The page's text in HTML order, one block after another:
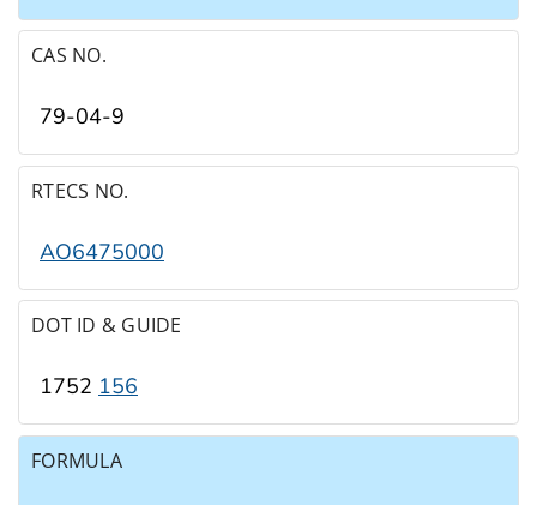
CAS NO.
79-04-9
RTECS NO.
AO6475000
DOT ID & GUIDE
1752 156
FORMULA